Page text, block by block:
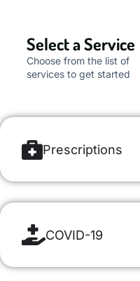
Select a Service
Choose from the list of
services to get started
Prescriptions
COVID-19